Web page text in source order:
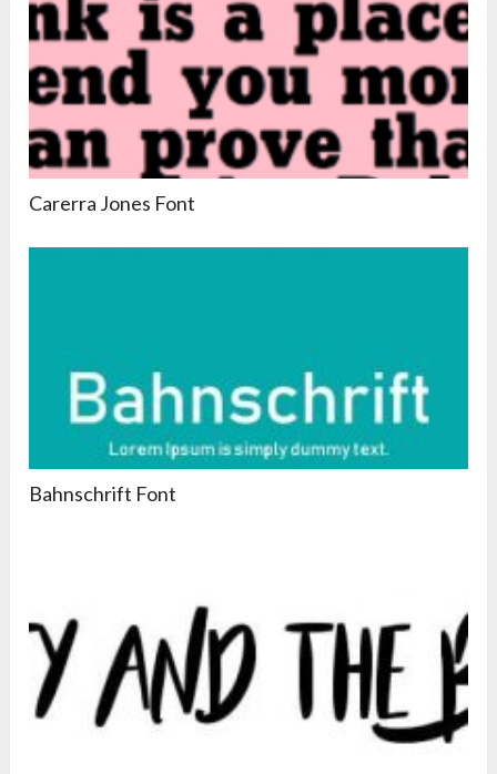
Carerra Jones Font
Bahnschrift Font